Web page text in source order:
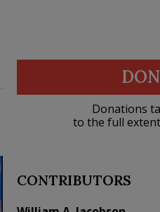
Donations
to the full
CONTRIBUTORS